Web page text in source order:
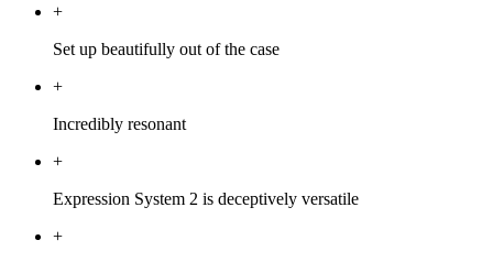
+
Set up beautifully out of the case
+
Incredibly resonant
+
Expression System 2 is deceptively versatile
+